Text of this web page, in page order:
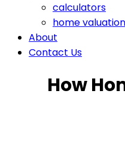
calculators
home valuation
About
Contact Us
How